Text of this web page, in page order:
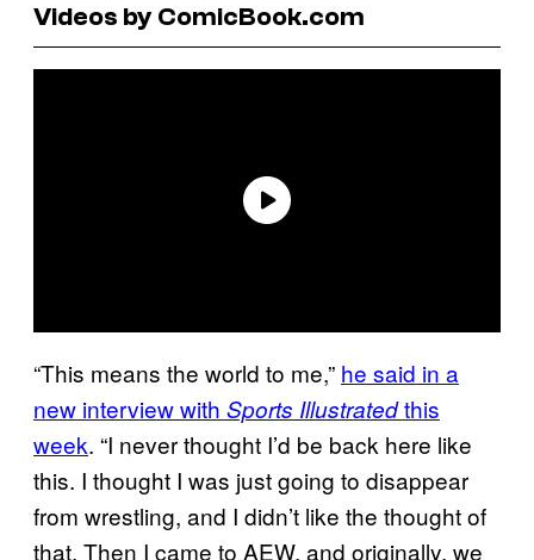
Videos by ComicBook.com
“This means the world to me,” he said in a
new interview with Sports Illustratedthis
week. “I never thought I’d be back here like
this. I thought I was just going to disappear
from wrestling, and I didn’t like the thought of
that. Then I came to AEW, and originally, we